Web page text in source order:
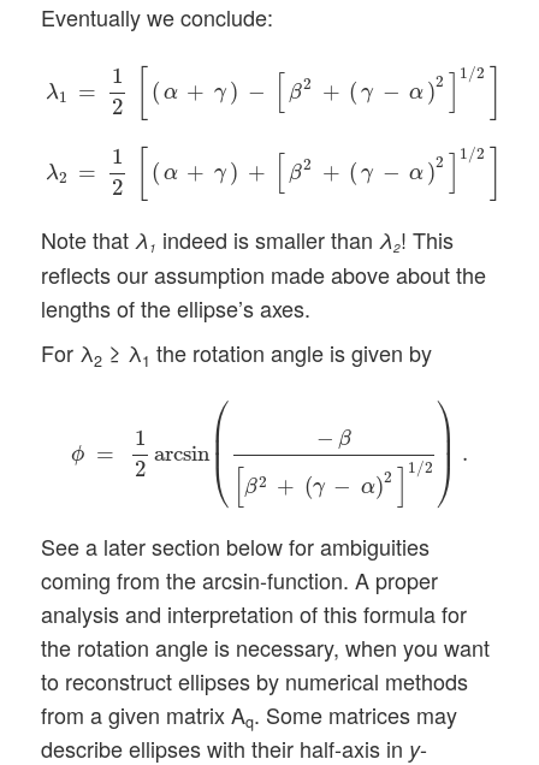
Eventually we conclude:
λ1 =
1
2
( α + γ ) − β2 + ( γ − α )2 1/2
λ2 =
1
2
( α + γ ) + β2 + ( γ − α )2 1/2
( + α) +γ)+[
Note thatλ1 indeed is smaller thanλ2! This
reflects our assumption made above about the
lengths of the ellipse’s axes.
For λ2 ≥ λ1 the rotation angle is given by
ϕ =
1
2
arcsin ⎛
⎜
⎜⎝
− β
β2 + (γ − α)2 1/2
⎞⎟ ⎟
⎠
.
arcsin(
See a later section below for ambiguities
coming from the arcsin-function. A proper
analysis and interpretation of this formula for
the rotation angle is necessary, when you want
to reconstruct ellipses by numerical methods
from a given matrix Aq. Some matrices may
describe ellipses with their half-axis in y-